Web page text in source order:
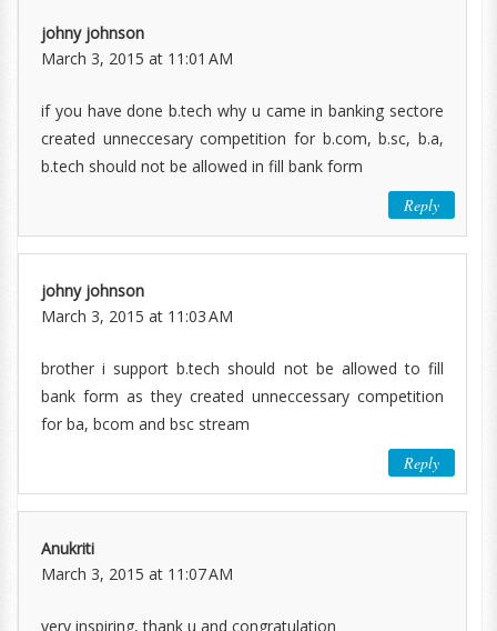
johny johnson
March 3, 2015 at 11:01 AM
if you have done b.tech why u came in banking sectore
created unneccesary competition for b.com, b.sc, b.a,
b.tech should not be allowed in fill bank form
Reply
johny johnson
March 3, 2015 at 11:03 AM
brother i support b.tech should not be allowed to fill
bank form as they created unneccessary competition
for ba, bcom and bsc stream
Reply
Anukriti
March 3, 2015 at 11:07 AM
very inspiring, thank u and congratulation